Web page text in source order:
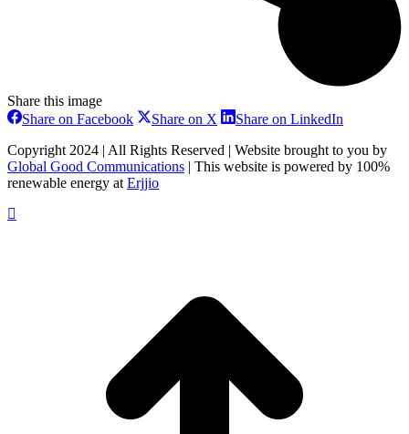
Share this image
Share on FacebookShare
Facebook
Share on X Share
X
Share on LinkedIn
LinkedIn
Copyright 2024 | All Rights Reserved | Website brought to you by
Global Good Communications | This website is powered by 100%
renewable energy at Erjjio